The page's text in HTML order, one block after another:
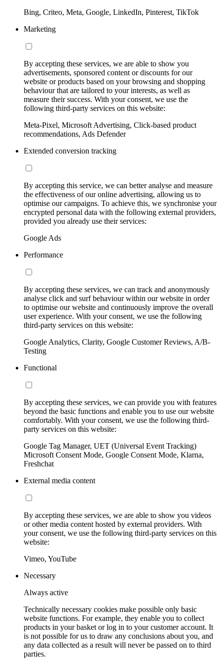
Bing, Criteo, Meta, Google, LinkedIn, Pinterest, TikTok
Marketing
By accepting these services, we are able to show you
advertisements, sponsored content or discounts for our
website or products based on your browsing and shopping
behaviour that are tailored to your interests, as well as
measure their success. With your consent, we use the
following third-party services on this website:
Meta-Pixel, Microsoft Advertising, Click-based product
recommendations, Ads Defender
Extended conversion tracking
By accepting this service, we can better analyse and measure
the effectiveness of our online advertising, allowing us to
optimise our campaigns. To achieve this, we synchronise your
encrypted personal data with the following external providers,
provided you already use their services:
Google Ads
Performance
By accepting these services, we can track and anonymously
analyse click and surf behaviour within our website in order
to optimise our website and continuously improve the overall
user experience. With your consent, we use the following
third-party services on this website:
Google Analytics, Clarity, Google Customer Reviews, A/B-
Testing
Functional
By accepting these services, we can provide you with features
beyond the basic functions and enable you to use our website
comfortably. With your consent, we use the following third-
party services on this website:
Google Tag Manager, UET (Universal Event Tracking)
Microsoft Consent Mode, Google Consent Mode, Klarna,
Freshchat
External media content
By accepting these services, we are able to show you videos
or other media content hosted by external providers. With
your consent, we use the following third-party services on this
website:
Vimeo, YouTube
Necessary
Always active
Technically necessary cookies make possible only basic
website functions. For example, they enable you to collect
products in your basket or log in to your customer account. It
is not possible for us to draw any conclusions about you, and
any data collected as a result will never be passed on to third
parties.